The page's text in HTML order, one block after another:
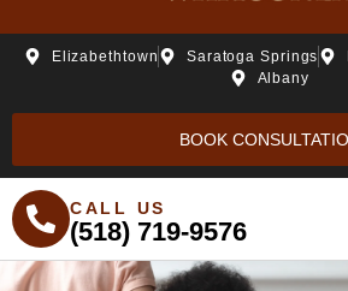
Elizabethtown Saratoga Springs
Albany
BOOK
CALL US
(518) 719-9576